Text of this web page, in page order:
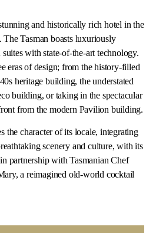
and historically rich hotel in the
The Tasman boasts luxuriously
with state-of-the-art technology.
eras of design; from the history-filled
heritage building, the understated
building, or taking in the spectacular
from the modern Pavilion building.
the character of its locale, integrating
scenery and culture, with its
partnership with Tasmanian Chef
a reimagined old-world cocktail